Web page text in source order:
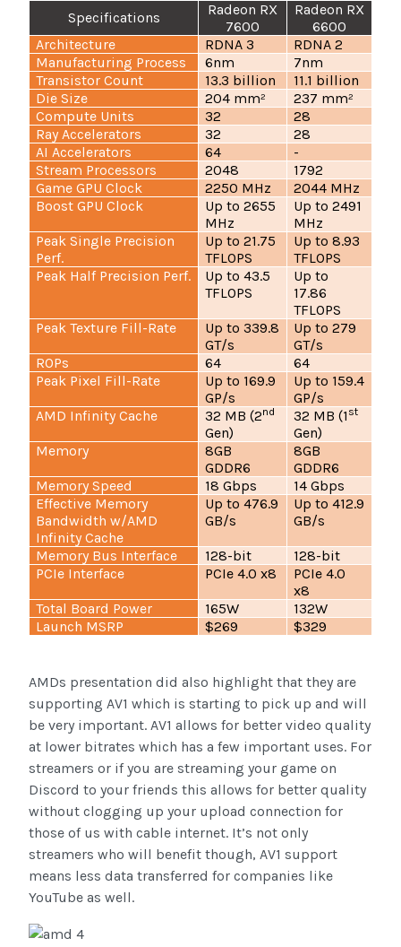
Specifications
Radeon RX
7600
Radeon RX
6600
Architecture
RDNA 3
RDNA 2
Manufacturing Process
6nm
7nm
Transistor Count
13.3 billion
11.1 billion
Die Size
204 mm²
237 mm²
Compute Units
32
28
Ray Accelerators
32
28
AI Accelerators
64
-
Stream Processors
2048
1792
Game GPU Clock
2250 MHz
2044 MHz
Boost GPU Clock
Up to 2655
MHz
Up to 2491
MHz
Peak Single Precision
Perf.
Up to 21.75
TFLOPS
Up to 8.93
TFLOPS
Peak Half Precision Perf.
Up to 43.5
TFLOPS
Up to
17.86
TFLOPS
Peak Texture Fill-Rate
Up to 339.8
GT/s
Up to 279
GT/s
ROPs
64
64
Peak Pixel Fill-Rate
Up to 169.9
GP/s
Up to 159.4
GP/s
AMD Infinity Cache
32 MB (2nd
Gen)
32 MB (1 st
Gen)
Memory
8GB
GDDR6
8GB
GDDR6
Memory Speed
18 Gbps
14 Gbps
Effective Memory
Bandwidth w/AMD
Infinity Cache
Up to 476.9
GB/s
Up to 412.9
GB/s
Memory Bus Interface 128-bit
128-bit
PCIe Interface
PCIe 4.0 x8
PCIe 4.0
x8
Total Board Power
165W
132W
Launch MSRP
$269 $329
AMDs presentation did also highlight that they are
supporting AV1 which is starting to pick up and will
be very important. AV1 allows for better video quality
at lower bitrates which has a few important uses. For
streamers or if you are streaming your game on
Discord to your friends this allows for better quality
without clogging up your upload connection for
those of us with cable internet. It’s not only
streamers who will benefit though, AV1 support
means less data transferred for companies like
YouTube as well.